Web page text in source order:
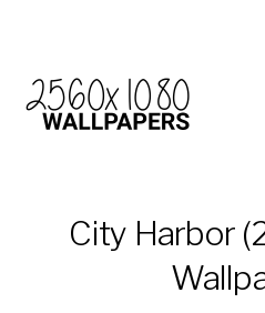
City Harbor